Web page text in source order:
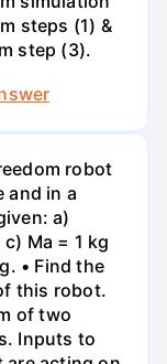
steps (1) &
step (3).
robot
and in a
a)
Ma = 1 kg
• Find the
this robot.
of two
Inputs to